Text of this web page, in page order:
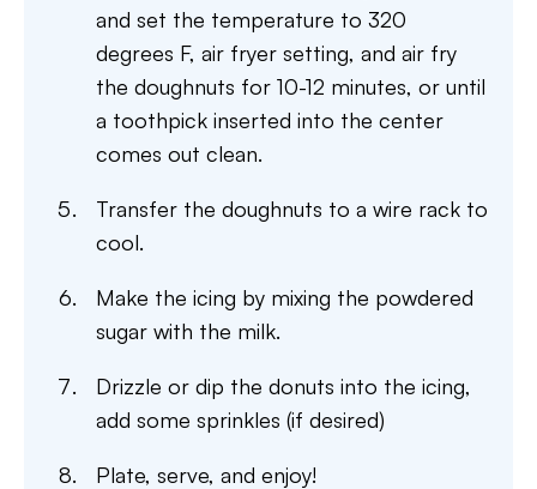
and set the temperature to 320
degrees F, air fryer setting, and air fry
the doughnuts for 10-12 minutes, or until
a toothpick inserted into the center
comes out clean.
Transfer the doughnuts to a wire rack to
cool.
Make the icing by mixing the powdered
sugar with the milk.
Drizzle or dip the donuts into the icing,
add some sprinkles (if desired)
Plate, serve, and enjoy!